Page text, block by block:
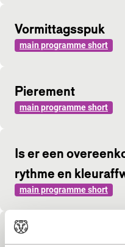
Vormittagsspuk
main programme short
Pierement
main programme short
Is er een
rythme en
main programme short
Rosalie et son